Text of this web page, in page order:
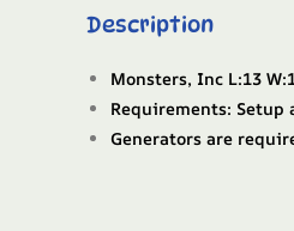
Description
Monsters, Inc L:13
Requirements: Setup
Generators are